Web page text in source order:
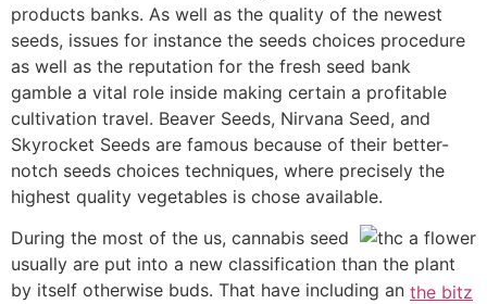
products banks. As well as the quality of the newest
seeds, issues for instance the seeds choices procedure
as well as the reputation for the fresh seed bank
gamble a vital role inside making certain a profitable
cultivation travel. Beaver Seeds, Nirvana Seed, and
Skyrocket Seeds are famous because of their better-
notch seeds choices techniques, where precisely the
highest quality vegetables is chose available.
During the most of the us, cannabis seed
usually are put into a new classification than the plant
by itself otherwise buds. That have including an the bitz